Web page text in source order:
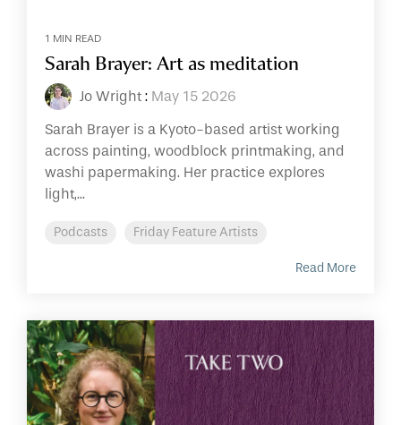
1 MIN READ
Sarah Brayer: Art as meditation
Jo Wright : May 15 2026
Sarah Brayer is a Kyoto-based artist working
across painting, woodblock printmaking, and
washi papermaking. Her practice explores
light,...
Podcasts Friday Feature Artists
Read More